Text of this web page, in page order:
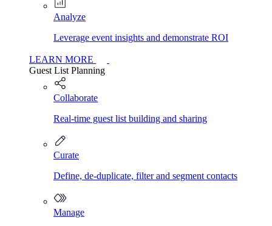
Analyze
Leverage event insights and demonstrate ROI
LEARN MORE
Guest List Planning
Collaborate
Real-time guest list building and sharing
Curate
Define, de-duplicate, filter and segment contacts
Manage